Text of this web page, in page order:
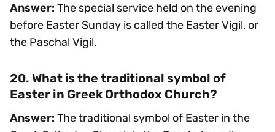
Answer: The special service held on the evening
before Easter Sunday is called the Easter Vigil, or
the Paschal Vigil.
20. What is the traditional symbol of
Easter in Greek Orthodox Church?
Answer: The traditional symbol of Easter in the